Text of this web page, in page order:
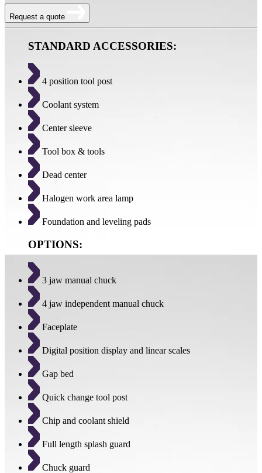
Request a quote
STANDARD ACCESSORIES:
4 position tool post
Coolant system
Center sleeve
Tool box & tools
Dead center
Halogen work area lamp
Foundation and leveling pads
OPTIONS:
3 jaw manual chuck
4 jaw independent manual chuck
Faceplate
Digital position display and linear scales
Gap bed
Quick change tool post
Chip and coolant shield
Full length splash guard
Chuck guard